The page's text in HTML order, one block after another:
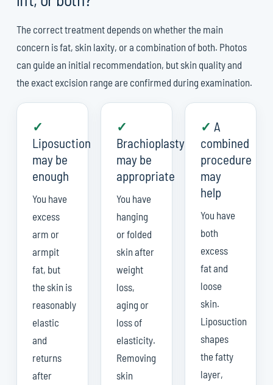
The correct treatment depends on whether the main
concern is fat, skin laxity, or a combination of both. Photos
can guide an initial recommendation, but skin quality and
the exact excision range are confirmed during examination.
✓
Liposuction
may be
enough
You have
excess
arm or
armpit
fat, but
the skin is
reasonably
elastic
and
returns
after
✓
Brachioplasty
may be
appropriate
You have
hanging
or folded
skin after
weight
loss,
aging or
loss of
elasticity.
Removing
skin
✓ A
combined
procedure
may
help
You have
both
excess
fat and
loose
skin.
Liposuction
shapes
the fatty
layer,